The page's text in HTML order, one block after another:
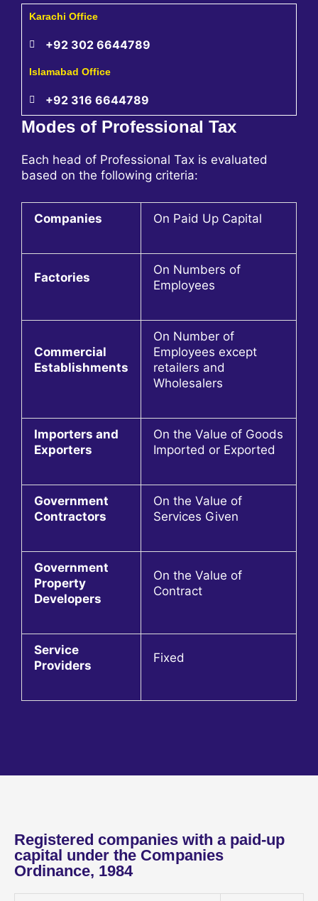
Karachi Office
+92 302 6644789
Islamabad Office
+92 316 6644789
Modes of Professional Tax
Each head of Professional Tax is evaluated
based on the following criteria:
Companies On Paid Up Capital
Factories
On Numbers of
Employees
Commercial
Establishments
On Number of
Employees except
retailers and
Wholesalers
Importers and
Exporters
On the Value of Goods
Imported or Exported
Government
Contractors
On the Value of
Services Given
Government
Property
Developers
On the Value of
Contract
Service
Providers
Fixed
Registered companies with a paid-up
capital under the Companies
Ordinance, 1984